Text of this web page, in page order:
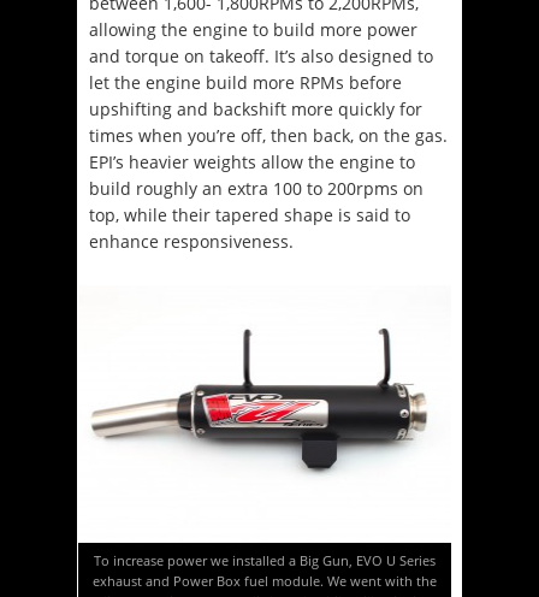
allowing the engine to build more power
and torque on takeoff. It’s also designed to
let the engine build more RPMs before
upshifting and backshift more quickly for
times when you’re off, then back, on the gas.
EPI’s heavier weights allow the engine to
build roughly an extra 100 to 200rpms on
top, while their tapered shape is said to
enhance responsiveness.
To increase power we installed a Big Gun, EVO U Series
exhaust and Power Box fuel module. We went with the